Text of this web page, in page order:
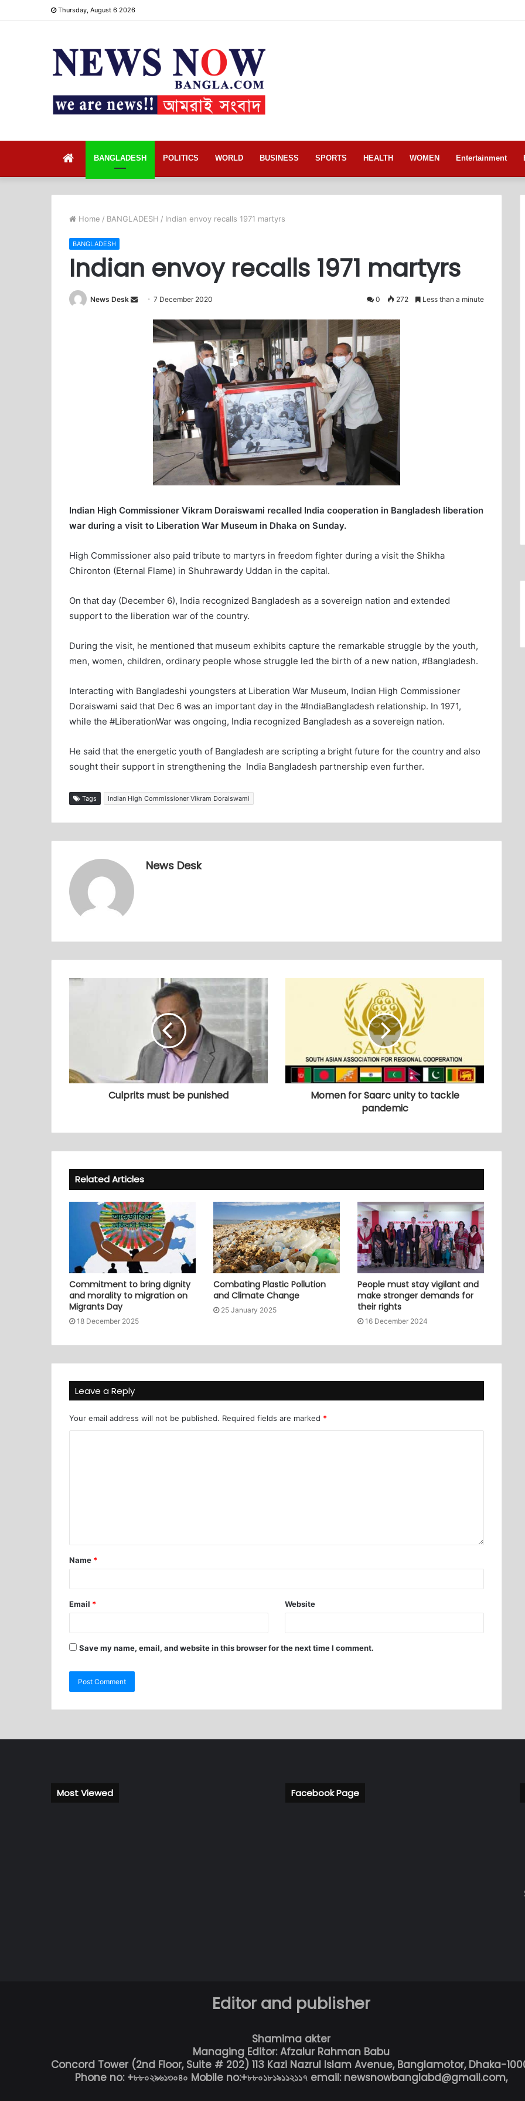
Thursday, August 6 2026
BANGLADESH POLITICS WORLD BUSINESS SPORTS HEALTH WOMEN Entertainment
Home / BANGLADESH / Indian envoy recalls 1971 martyrs
BANGLADESH
Indian envoy recalls 1971 martyrs
News Desk 7 December 2020 0 272 Less than a minute
Indian High Commissioner Vikram Doraiswami recalled India cooperation in Bangladesh liberation
war during a visit to Liberation War Museum in Dhaka on Sunday.
High Commissioner also paid tribute to martyrs in freedom fighter during a visit the Shikha
Chironton (Eternal Flame) in Shuhrawardy Uddan in the capital.
On that day (December 6), India recognized Bangladesh as a sovereign nation and extended
support to the liberation war of the country.
During the visit, he mentioned that museum exhibits capture the remarkable struggle by the youth,
men, women, children, ordinary people whose struggle led the birth of a new nation, #Bangladesh.
Interacting with Bangladeshi youngsters at Liberation War Museum, Indian High Commissioner
Doraiswami said that Dec 6 was an important day in the #IndiaBangladesh relationship. In 1971,
while the #LiberationWar was ongoing, India recognized Bangladesh as a sovereign nation.
He said that the energetic youth of Bangladesh are scripting a bright future for the country and also
sought their support in strengthening the India Bangladesh partnership even further.
Tags Indian High Commissioner Vikram Doraiswami
News Desk
Culprits must be punished
Momen for Saarc unity to tackle
pandemic
Related Articles
Commitment to bring dignity
and morality to migration on
Migrants Day
18 December 2025
Combating Plastic Pollution
and Climate Change
25 January 2025
People must stay vigilant and
make stronger demands for
their rights
16 December 2024
Leave a Reply
Your email address will not be published. Required fields are marked *
Name *
Email * Website
Save my name, email, and website in this browser for the next time I comment.
Most Viewed Facebook Page
Editor and publisher
Shamima akter
Managing Editor: Afzalur Rahman Babu
Concord Tower (2nd Floor, Suite # 202) 113 Kazi Nazrul Islam Avenue, Banglamotor, Dhaka-
Phone no: +৮৮০২৯৬১৩০৪০ Mobile no:+৮৮০১৮১৯১১২১১৭ email: newsnowbanglabd@gmail.com,